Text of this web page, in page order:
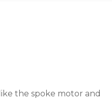
the spoke motor and